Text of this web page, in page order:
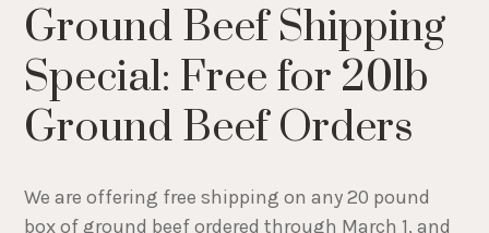
Ground Beef Shipping
Special: Free for 20lb
Ground Beef Orders
We are offering free shipping on any 20 pound
box of ground beef ordered through March 1, and